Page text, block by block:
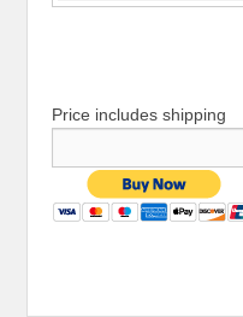
Price includes shipping